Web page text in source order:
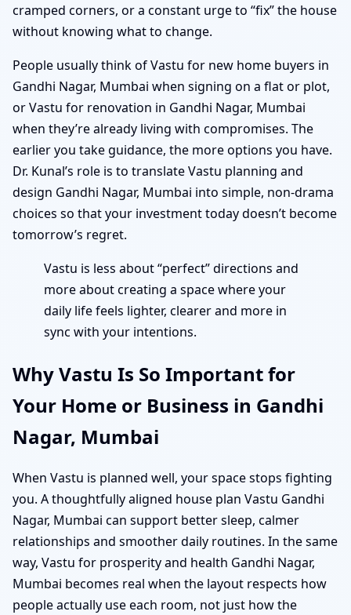
cramped corners, or a constant urge to “fix” the house
without knowing what to change.
People usually think of Vastu for new home buyers in
Gandhi Nagar, Mumbai when signing on a flat or plot,
or Vastu for renovation in Gandhi Nagar, Mumbai
when they’re already living with compromises. The
earlier you take guidance, the more options you have.
Dr. Kunal’s role is to translate Vastu planning and
design Gandhi Nagar, Mumbai into simple, non-drama
choices so that your investment today doesn’t become
tomorrow’s regret.
Vastu is less about “perfect” directions and
more about creating a space where your
daily life feels lighter, clearer and more in
sync with your intentions.
Why Vastu Is So Important for
Your Home or Business in Gandhi
Nagar, Mumbai
When Vastu is planned well, your space stops fighting
you. A thoughtfully aligned house plan Vastu Gandhi
Nagar, Mumbai can support better sleep, calmer
relationships and smoother daily routines. In the same
way, Vastu for prosperity and health Gandhi Nagar,
Mumbai becomes real when the layout respects how
people actually use each room, not just how the